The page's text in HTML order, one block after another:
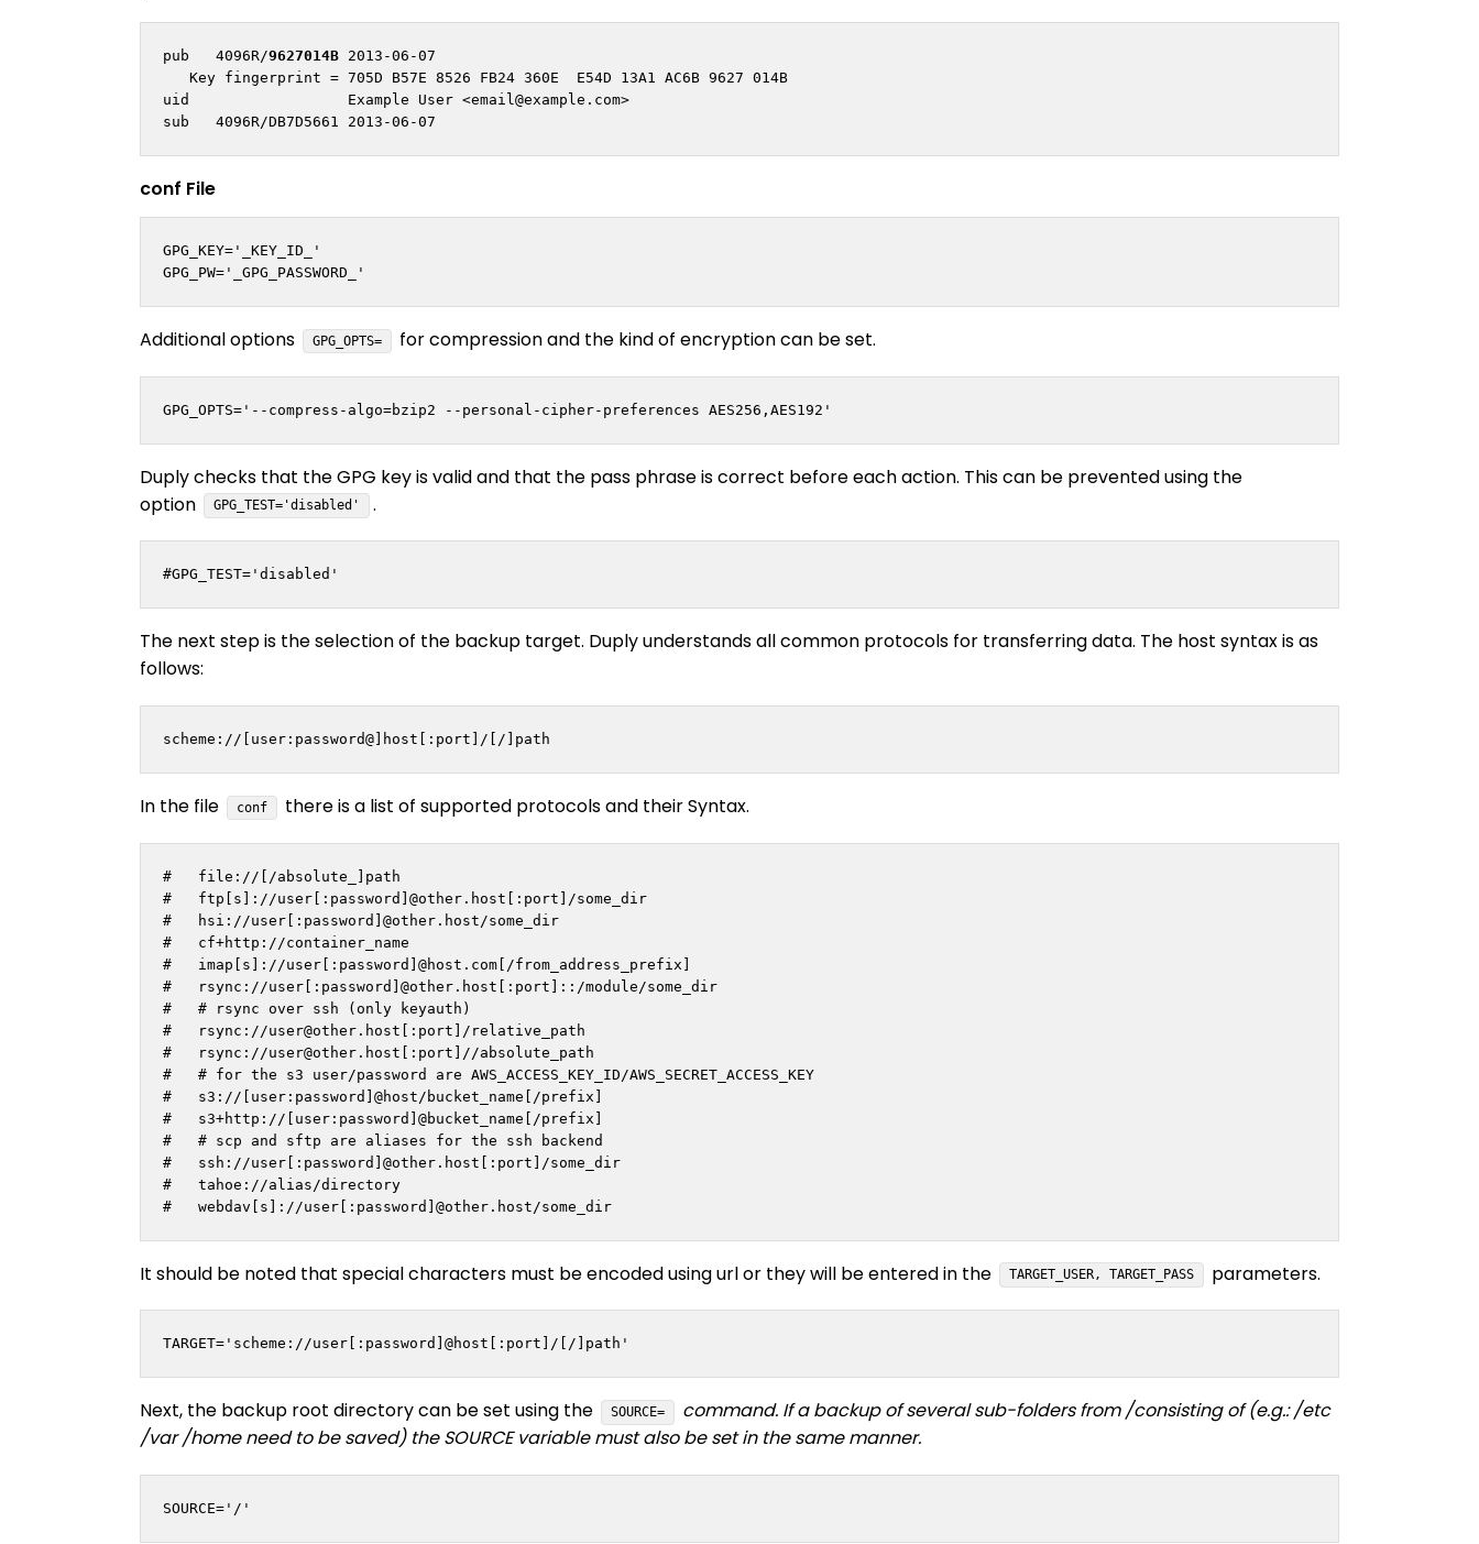
pub   4096R/9627014B 2013-06-07
   Key fingerprint = 705D B57E 8526 FB24 360E  E54D 13A1 AC6B 9627 014B
uid                  Example User <email@example.com>
conf File
GPG_KEY='_KEY_ID_'
Additional options GPG_OPTS= for compression and the kind of encryption can be set.
Duply checks that the GPG key is valid and that the pass phrase is correct before each action. This can be prevented using the
option
GPG_TEST='disabled' .
#GPG_TEST='disabled'
The next step is the selection of the backup target. Duply understands all common protocols for transferring data. The host syntax is as
follows:
scheme://[user:password@]host[:port]/[/]path
In the file conf there is a list of supported protocols and their Syntax.
#   file://[/absolute_]path
#   ftp[s]://user[:password]@other.host[:port]/some_dir
#   hsi://user[:password]@other.host/some_dir
#   cf+http://container_name
#   imap[s]://user[:password]@host.com[/from_address_prefix]
#   rsync://user[:password]@other.host[:port]::/module/some_dir
#   # rsync over ssh (only keyauth)
#   rsync://user@other.host [:port]/relative_path
#   rsync://user@other.host [:port]//absolute_path
#   # for the s3 user/password are AWS_ACCESS_KEY_ID/AWS_SECRET_ACCESS_KEY
#   s3://[user:password]@host/bucket_name[/prefix]
#   s3+http://[user:password]@bucket_name[/prefix]
#   # scp and sftp are aliases for the ssh backend
#   ssh://user[:password]@other.host[:port]/some_dir
#   tahoe://alias/directory
It should be noted that special characters must be encoded using url or they will be entered in the TARGET_USER, TARGET_PASS parameters.
TARGET='scheme://user[:password]@host[:port]/[/]path'
Next, the backup root directory can be set using the SOURCE=
command. If a backup of several sub-folders from /consisting of (e.g.: /etc
/var /home need to be saved) the SOURCE variable must also be set in the same manner.
SOURCE='/'